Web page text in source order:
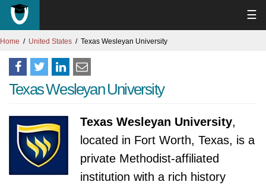
☰
Home United States Texas Wesleyan University
Texas Wesleyan University
Texas Wesleyan University,
located in Fort Worth, Texas, is a
private Methodist-affiliated
institution with a rich history